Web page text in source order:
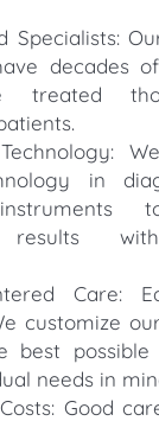
Specialists:
decades
treated
in
results
Care:
customize
best possible
needs in
Good